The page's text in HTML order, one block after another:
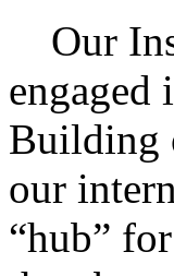
Our
engaged
Building
our
“hub”